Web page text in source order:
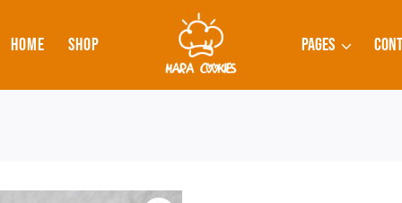
HOME SHOP PAGES